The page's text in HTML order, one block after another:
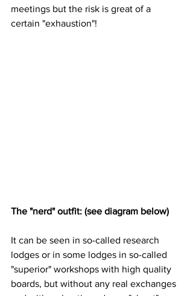
meetings but the risk is great of a
certain "exhaustion"!
The "nerd" outfit: (see diagram below)
It can be seen in so-called research
lodges or in some lodges in so-called
"superior" workshops with high quality
boards, but without any real exchanges